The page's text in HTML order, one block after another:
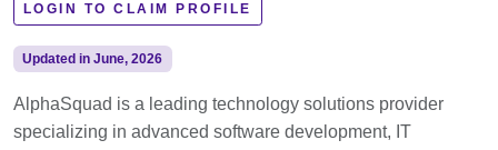
LOGIN TO CLAIM PROFILE
Updated in June, 2026
AlphaSquad is a leading technology solutions provider
specializing in advanced software development, IT